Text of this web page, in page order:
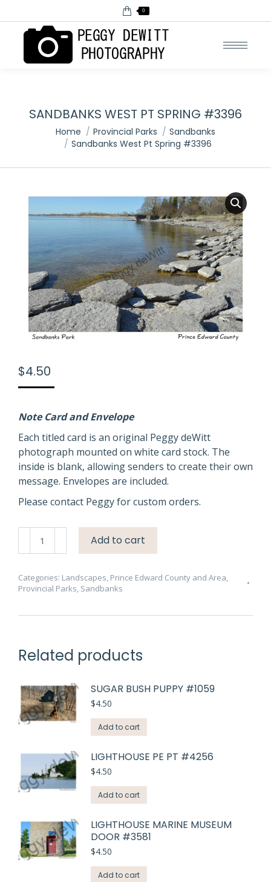
0
SANDBANKS WEST PT SPRING #3396
You are here:
Home Provincial Parks
Sandbanks
Sandbanks West Pt Spring #3396
$4.50
Note Card and Envelope
Each titled card is an original Peggy deWitt
photograph mounted on white card stock. The
inside is blank, allowing senders to create their own
message. Envelopes are included.
Please contact Peggy for custom orders.
Spring
#3396
Add to cart
Categories: Landscapes, Prince Edward County and Area,
Provincial Parks, Sandbanks
Related products
SUGAR BUSH PUPPY #1059
$4.50
Add to cart
LIGHTHOUSE PE PT #4256
$4.50
Add to cart
LIGHTHOUSE MARINE MUSEUM
DOOR #3581
$4.50
Add to cart